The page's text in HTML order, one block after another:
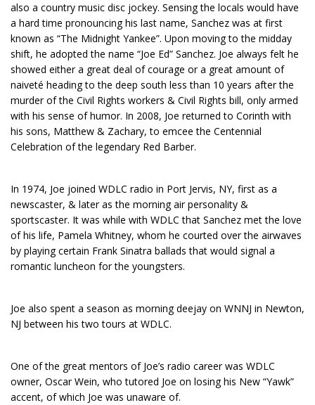
also a country music disc jockey. Sensing the locals would have
a hard time pronouncing his last name, Sanchez was at first
known as “The Midnight Yankee”. Upon moving to the midday
shift, he adopted the name “Joe Ed” Sanchez. Joe always felt he
showed either a great deal of courage or a great amount of
naiveté heading to the deep south less than 10 years after the
murder of the Civil Rights workers & Civil Rights bill, only armed
with his sense of humor. In 2008, Joe returned to Corinth with
his sons, Matthew & Zachary, to emcee the Centennial
Celebration of the legendary Red Barber.
In 1974, Joe joined WDLC radio in Port Jervis, NY, first as a
newscaster, & later as the morning air personality &
sportscaster. It was while with WDLC that Sanchez met the love
of his life, Pamela Whitney, whom he courted over the airwaves
by playing certain Frank Sinatra ballads that would signal a
romantic luncheon for the youngsters.
Joe also spent a season as morning deejay on WNNJ in Newton,
NJ between his two tours at WDLC.
One of the great mentors of Joe’s radio career was WDLC
owner, Oscar Wein, who tutored Joe on losing his New “Yawk”
accent, of which Joe was unaware of.